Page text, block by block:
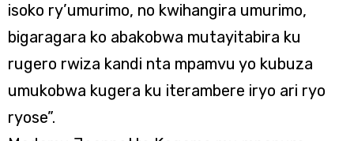
isoko ry’umurimo, no kwihangira umurimo,
bigaragara ko abakobwa mutayitabira ku
rugero rwiza kandi nta mpamvu yo kubuza
umukobwa kugera ku iterambere iryo ari ryo
ryose”.